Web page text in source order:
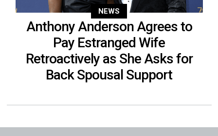
NEWS
Anthony Anderson Agrees to
Pay Estranged Wife
Retroactively as She Asks for
Back Spousal Support